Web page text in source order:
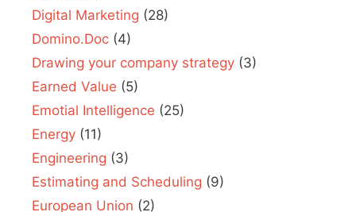
Digital Marketing (28)
Domino.Doc (4)
Drawing your company strategy (3)
Earned Value (5)
Emotial Intelligence (25)
Energy (11)
Engineering (3)
Estimating and Scheduling (9)
European Union (2)